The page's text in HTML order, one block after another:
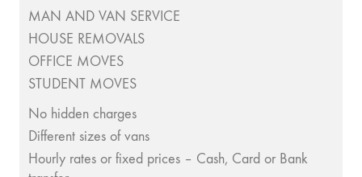
MAN AND VAN SERVICE
HOUSE REMOVALS
OFFICE MOVES
STUDENT MOVES
No hidden charges
Different sizes of vans
Hourly rates or fixed prices – Cash, Card or Bank